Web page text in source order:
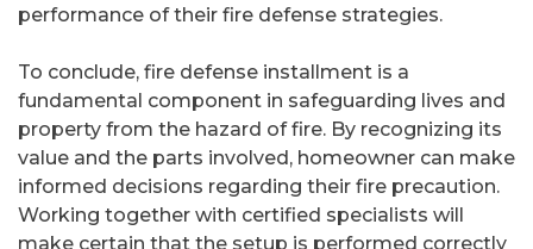
performance of their fire defense strategies.
To conclude, fire defense installment is a
fundamental component in safeguarding lives and
property from the hazard of fire. By recognizing its
value and the parts involved, homeowner can make
informed decisions regarding their fire precaution.
Working together with certified specialists will
make certain that the setup is performed correctly